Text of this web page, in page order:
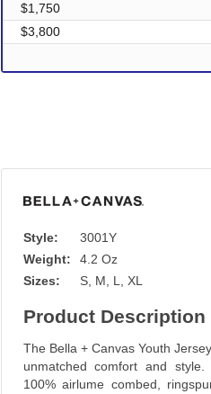
$1,750
$3,800
100% Cotton 100% Cotton
Style:
3001Y
Weight:
4.2 Oz
Sizes:
S, M, L, XL
Product Description
The Bella + Canvas Youth
unmatched comfort and style.
100% airlume combed,